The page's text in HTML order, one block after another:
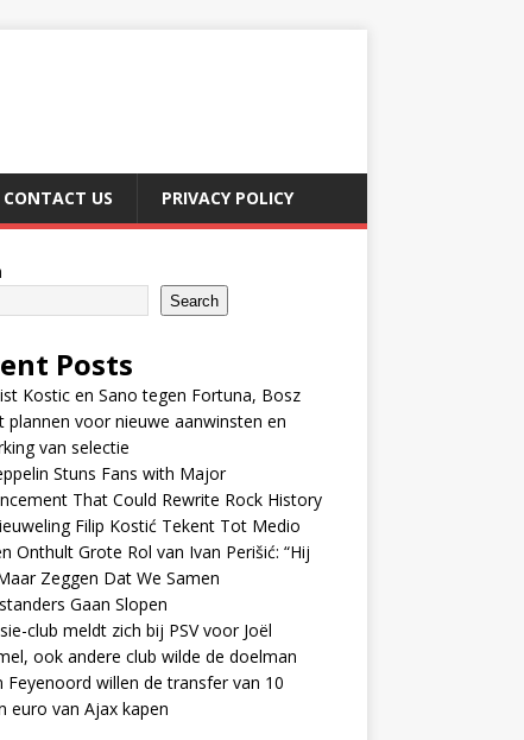
CONTACT US PRIVACY POLICY
Search
Posts
Kostic en Sano tegen Fortuna, Bosz
plannen voor nieuwe aanwinsten en
van selectie
Stuns Fans with Major
That Could Rewrite Rock History
Filip Kostić Tekent Tot Medio
Onthult Grote Rol van Ivan Perišić: “Hij
Zeggen Dat We Samen
Gaan Slopen
club meldt zich bij PSV voor Joël
ook andere club wilde de doelman
Feyenoord willen de transfer van 10
euro van Ajax kapen